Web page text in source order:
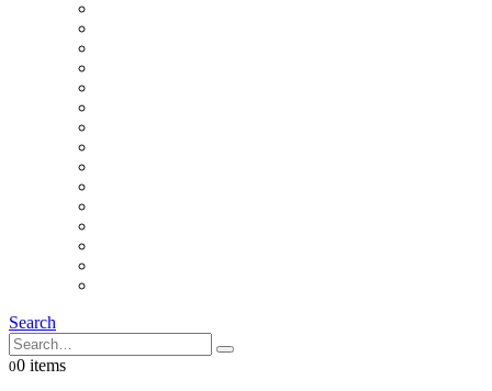
Search
00 items